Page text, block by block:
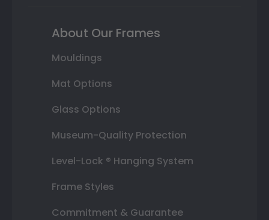
About Our Frames
Mouldings
Mat Options
Glass Options
Museum-Quality Protection
Level-Lock ® Hanging System
Frame Styles
Commitment & Guarantee